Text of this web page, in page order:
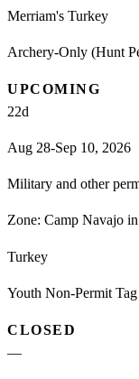
Merriam's Turkey
Archery-Only (Hunt
UPCOMING
22d
Aug 28-Sep 10, 2026
Military and other
Zone: Camp Navajo
Turkey
Youth Non-Permit
CLOSED
—